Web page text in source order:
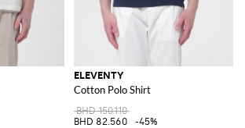
ELEVENTY
Cotton Polo Shirt
BHD 150.110
BHD 82.560
-45%